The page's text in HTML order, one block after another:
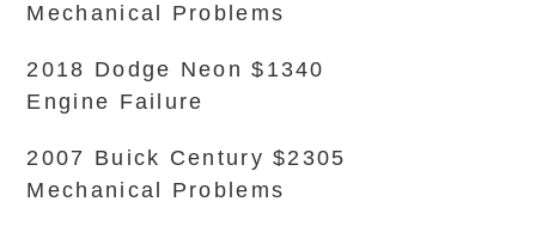
Mechanical Problems
2018 Dodge Neon $1340
Engine Failure
2007 Buick Century $2305
Mechanical Problems